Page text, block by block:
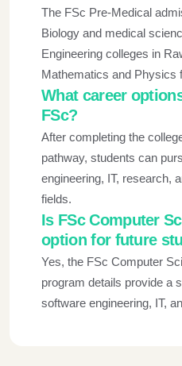
The FSc Pre-Medical
Biology and medical
Engineering colleges in
Mathematics and Physics
What career
FSc?
After completing the
pathway, students can
engineering, IT, research,
fields.
Is FSc Computer
option for future
Yes, the FSc Computer
program details provide a
software engineering, IT,